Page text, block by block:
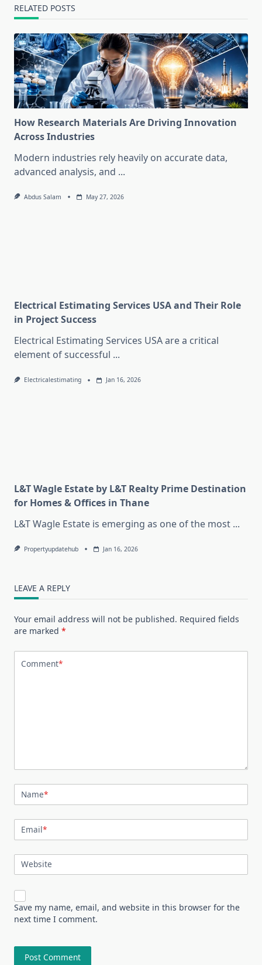
RELATED POSTS
How Research Materials Are Driving Innovation
Across Industries
Modern industries rely heavily on accurate data,
advanced analysis, and ...
Abdus Salam May 27, 2026
Electrical Estimating Services USA and Their Role
in Project Success
Electrical Estimating Services USA are a critical
element of successful ...
Electricalestimating Jan 16, 2026
L&T Wagle Estate by L&T Realty Prime Destination
for Homes & Offices in Thane
L&T Wagle Estate is emerging as one of the most ...
Propertyupdatehub Jan 16, 2026
LEAVE A REPLY
Your email address will not be published. Required fields
are marked *
Comment*
Name*
Email*
Website
Save my name, email, and website in this browser for the
next time I comment.